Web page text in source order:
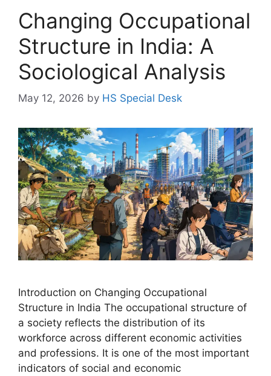
Changing Occupational
Structure in India: A
Sociological Analysis
May 12, 2026 by HS Special Desk
Introduction on Changing Occupational
Structure in India The occupational structure of
a society reflects the distribution of its
workforce across different economic activities
and professions. It is one of the most important
indicators of social and economic